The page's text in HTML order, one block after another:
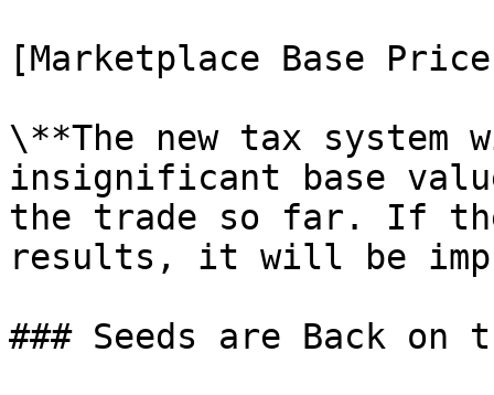
[Marketplace Base
\**The new tax
insignificant base
the trade so far. If the
results, it will be
### Seeds are Back on